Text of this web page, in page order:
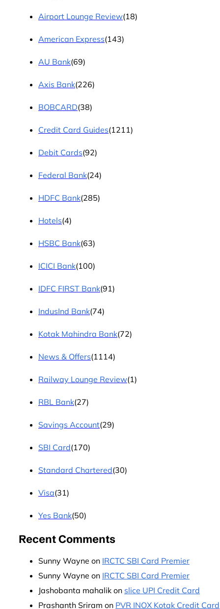
Airport Lounge Review(18)
American Express(143)
AU Bank(69)
Axis Bank(226)
BOBCARD(38)
Credit Card Guides(1211)
Debit Cards(92)
Federal Bank(24)
HDFC Bank(285)
Hotels(4)
HSBC Bank(63)
ICICI Bank(100)
IDFC FIRST Bank(91)
IndusInd Bank(74)
Kotak Mahindra Bank(72)
News & Offers(1114)
Railway Lounge Review(1)
RBL Bank(27)
Savings Account(29)
SBI Card(170)
Standard Chartered(30)
Visa(31)
Yes Bank(50)
Recent Comments
Sunny Wayne on IRCTC SBI Card Premier
Sunny Wayne on IRCTC SBI Card Premier
Jashobanta mahalik on slice UPI Credit Card
Prashanth Sriram on PVR INOX Kotak Credit Card